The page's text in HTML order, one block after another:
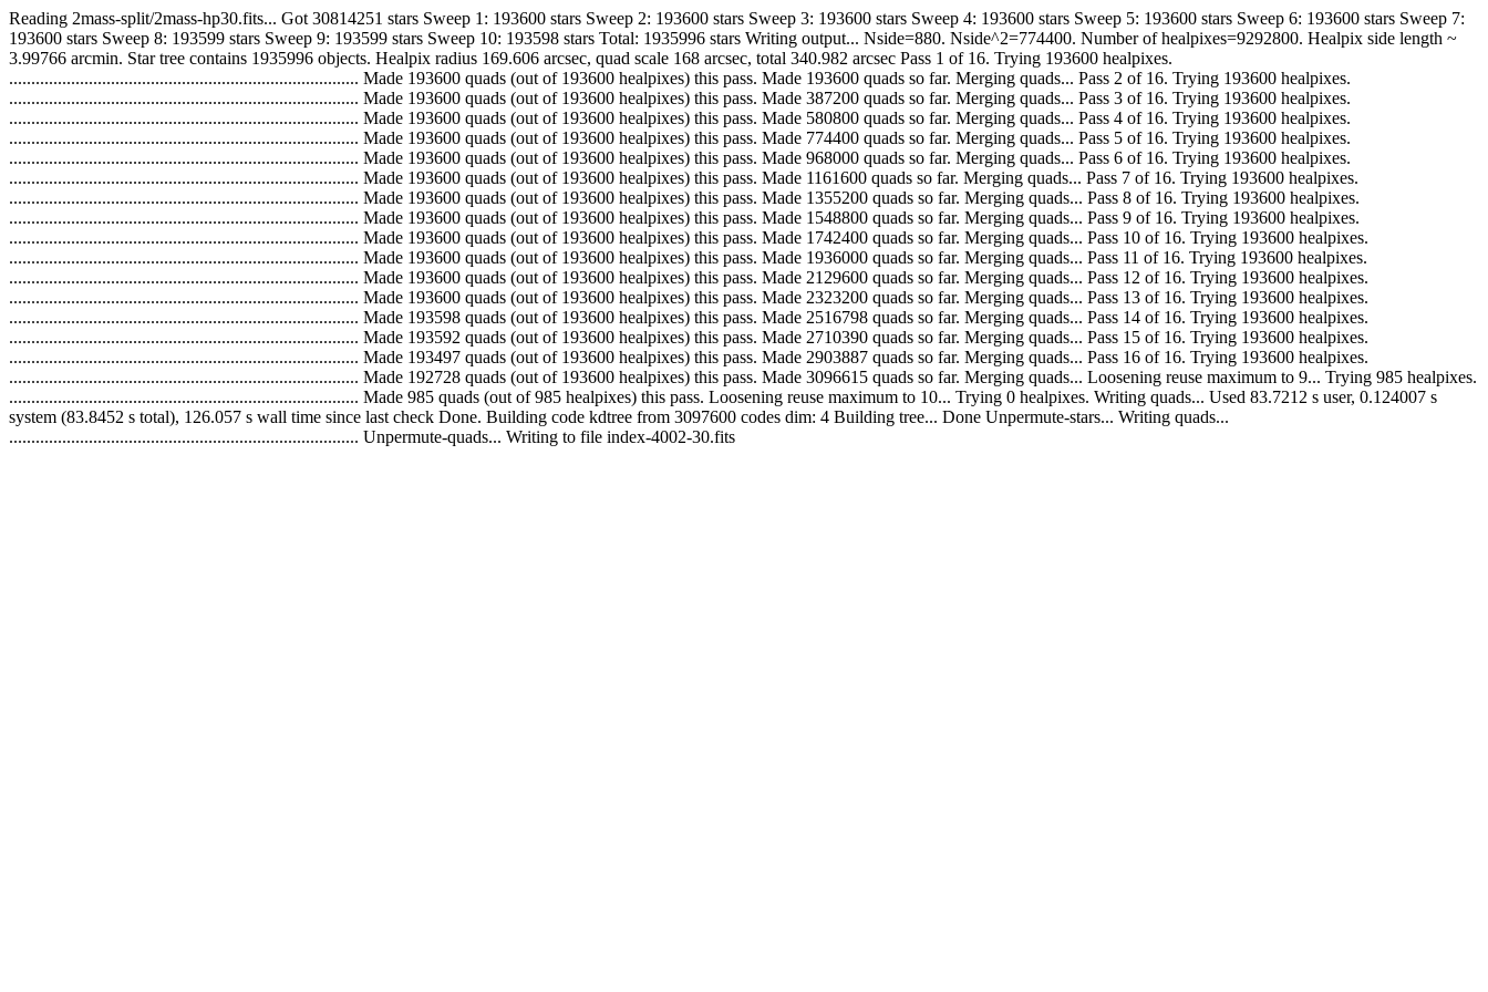
Reading 2mass-split/2mass-hp30.fits... Got 30814251 stars Sweep 1: 193600 stars Sweep 2: 193600 stars Sweep 3: 193600 stars Sweep 4: 193600 stars Sweep 5: 193600 stars Sweep 6: 193600 stars Sweep 7:
193600 stars Sweep 8: 193599 stars Sweep 9: 193599 stars Sweep 10: 193598 stars Total: 1935996 stars Writing output... Nside=880. Nside^2=774400. Number of healpixes=9292800. Healpix side length ~
3.99766 arcmin. Star tree contains 1935996 objects. Healpix radius 169.606 arcsec, quad scale 168 arcsec, total 340.982 arcsec Pass 1 of 16. Trying 193600 healpixes.
............................................................................... Made 193600 quads (out of 193600 healpixes) this pass. Made 193600 quads so far. Merging quads... Pass 2 of 16. Trying 193600 healpixes.
............................................................................... Made 193600 quads (out of 193600 healpixes) this pass. Made 387200 quads so far. Merging quads... Pass 3 of 16. Trying 193600 healpixes.
............................................................................... Made 193600 quads (out of 193600 healpixes) this pass. Made 580800 quads so far. Merging quads... Pass 4 of 16. Trying 193600 healpixes.
............................................................................... Made 193600 quads (out of 193600 healpixes) this pass. Made 774400 quads so far. Merging quads... Pass 5 of 16. Trying 193600 healpixes.
............................................................................... Made 193600 quads (out of 193600 healpixes) this pass. Made 968000 quads so far. Merging quads... Pass 6 of 16. Trying 193600 healpixes.
............................................................................... Made 193600 quads (out of 193600 healpixes) this pass. Made 1161600 quads so far. Merging quads... Pass 7 of 16. Trying 193600 healpixes.
............................................................................... Made 193600 quads (out of 193600 healpixes) this pass. Made 1355200 quads so far. Merging quads... Pass 8 of 16. Trying 193600 healpixes.
............................................................................... Made 193600 quads (out of 193600 healpixes) this pass. Made 1548800 quads so far. Merging quads... Pass 9 of 16. Trying 193600 healpixes.
............................................................................... Made 193600 quads (out of 193600 healpixes) this pass. Made 1742400 quads so far. Merging quads... Pass 10 of 16. Trying 193600 healpixes.
............................................................................... Made 193600 quads (out of 193600 healpixes) this pass. Made 1936000 quads so far. Merging quads... Pass 11 of 16. Trying 193600 healpixes.
............................................................................... Made 193600 quads (out of 193600 healpixes) this pass. Made 2129600 quads so far. Merging quads... Pass 12 of 16. Trying 193600 healpixes.
............................................................................... Made 193600 quads (out of 193600 healpixes) this pass. Made 2323200 quads so far. Merging quads... Pass 13 of 16. Trying 193600 healpixes.
............................................................................... Made 193598 quads (out of 193600 healpixes) this pass. Made 2516798 quads so far. Merging quads... Pass 14 of 16. Trying 193600 healpixes.
............................................................................... Made 193592 quads (out of 193600 healpixes) this pass. Made 2710390 quads so far. Merging quads... Pass 15 of 16. Trying 193600 healpixes.
............................................................................... Made 193497 quads (out of 193600 healpixes) this pass. Made 2903887 quads so far. Merging quads... Pass 16 of 16. Trying 193600 healpixes.
............................................................................... Made 192728 quads (out of 193600 healpixes) this pass. Made 3096615 quads so far. Merging quads... Loosening reuse maximum to 9... Trying 985 healpixes.
............................................................................... Made 985 quads (out of 985 healpixes) this pass. Loosening reuse maximum to 10... Trying 0 healpixes. Writing quads... Used 83.7212 s user, 0.124007 s
system (83.8452 s total), 126.057 s wall time since last check Done. Building code kdtree from 3097600 codes dim: 4 Building tree... Done Unpermute-stars... Writing quads...
............................................................................... Unpermute-quads... Writing to file index-4002-30.fits